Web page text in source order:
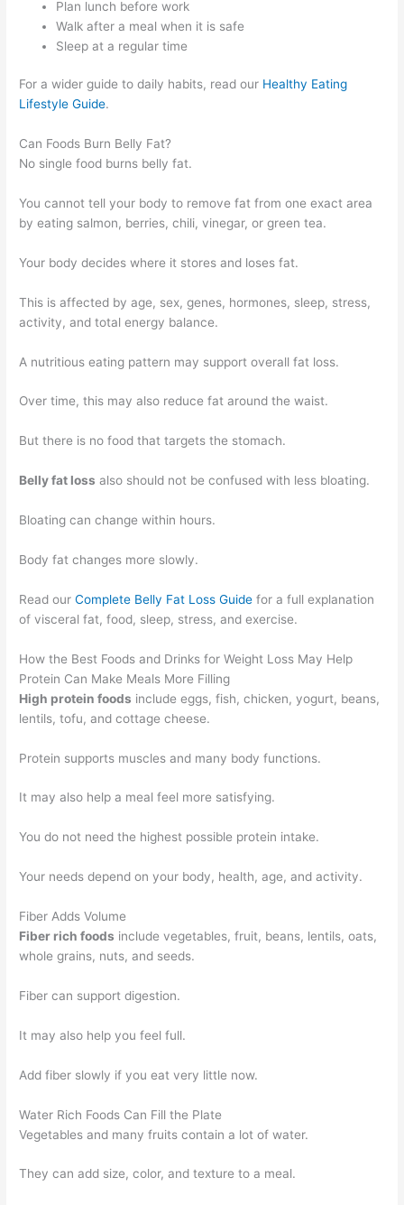
Plan lunch before work
Walk after a meal when it is safe
Sleep at a regular time
For a wider guide to daily habits, read our Healthy Eating
Lifestyle Guide.
Can Foods Burn Belly Fat?
No single food burns belly fat.
You cannot tell your body to remove fat from one exact area
by eating salmon, berries, chili, vinegar, or green tea.
Your body decides where it stores and loses fat.
This is affected by age, sex, genes, hormones, sleep, stress,
activity, and total energy balance.
A nutritious eating pattern may support overall fat loss.
Over time, this may also reduce fat around the waist.
But there is no food that targets the stomach.
Belly fat loss also should not be confused with less bloating.
Bloating can change within hours.
Body fat changes more slowly.
Read ourComplete Belly Fat Loss Guide for a full explanation
of visceral fat, food, sleep, stress, and exercise.
How the Best Foods and Drinks for Weight Loss May Help
Protein Can Make Meals More Filling
High protein foods include eggs, fish, chicken, yogurt, beans,
lentils, tofu, and cottage cheese.
Protein supports muscles and many body functions.
It may also help a meal feel more satisfying.
You do not need the highest possible protein intake.
Your needs depend on your body, health, age, and activity.
Fiber Adds Volume
Fiber rich foods include vegetables, fruit, beans, lentils, oats,
whole grains, nuts, and seeds.
Fiber can support digestion.
It may also help you feel full.
Add fiber slowly if you eat very little now.
Water Rich Foods Can Fill the Plate
Vegetables and many fruits contain a lot of water.
They can add size, color, and texture to a meal.